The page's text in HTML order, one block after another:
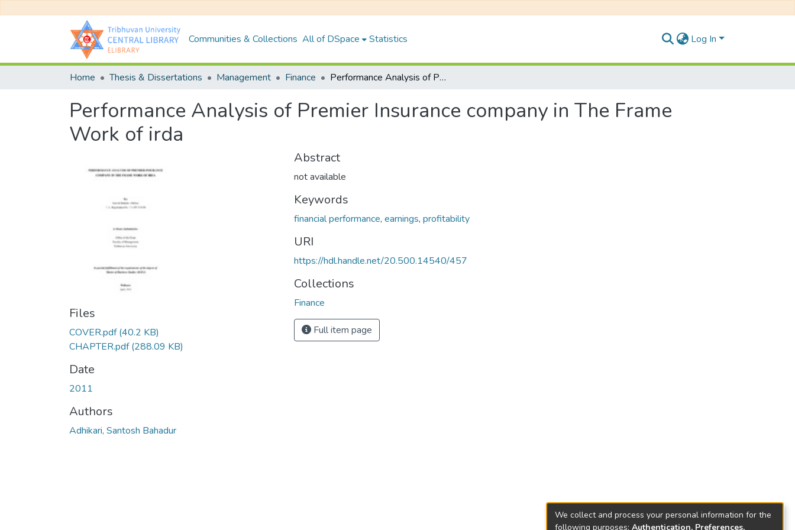
Communities & Collections All of DSpace Statistics Log In
Home Thesis & Dissertations Management Finance Performance Analysis of Premier Insurance company in The Frame Work of irda
Performance Analysis of Premier Insurance company in The Frame
Work of irda
Files
COVER.pdf(40.2 KB)
CHAPTER.pdf(288.09 KB)
Date
2011
Authors
Adhikari, Santosh Bahadur
Abstract
not available
Keywords
financial performance, earnings, profitability
URI
https://hdl.handle.net/20.500.14540/457
Collections
Finance
Full item page
We collect and process your personal information for the
following purposes: Authentication, Preferences,